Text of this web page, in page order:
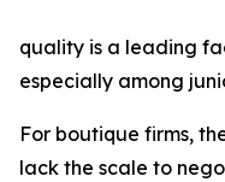
quality is a leading
especially among
For boutique firms,
lack the scale to